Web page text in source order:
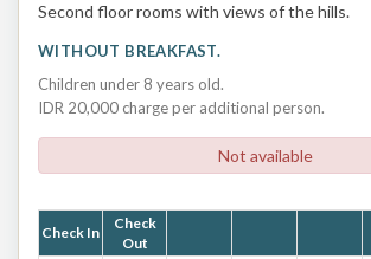
Second floor rooms with views of the hills.
WITHOUT BREAKFAST.
Children under 8 years old.
IDR 20,000 charge per additional person.
Not available
Check In
Check
Out